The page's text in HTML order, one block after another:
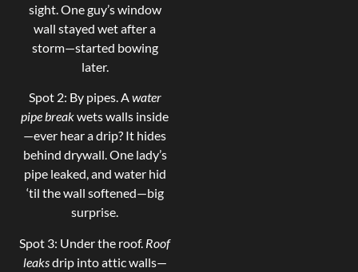
sight. One guy’s window
wall stayed wet after a
storm—started bowing
later.
Spot 2: By pipes. Awater
pipe breakwets walls inside
—ever hear a drip? It hides
behind drywall. One lady’s
pipe leaked, and water hid
‘til the wall softened—big
surprise.
Spot 3: Under the roof. Roof
leaksdrip into attic walls—